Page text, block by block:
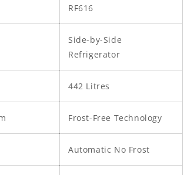
RF616
Side-by-Side
Refrigerator
442 Litres
Frost-Free Technology
Automatic No Frost